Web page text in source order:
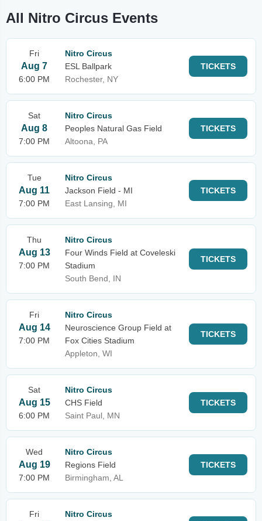
All Nitro Circus Events
Fri
Aug 7
6:00 PM
Nitro Circus
ESL Ballpark
Rochester, NY
TICKETS
Sat
Aug 8
7:00 PM
Nitro Circus
Peoples Natural Gas Field
Altoona, PA
TICKETS
Tue
Aug 11
7:00 PM
Nitro Circus
Jackson Field - MI
East Lansing, MI
TICKETS
Thu
Aug 13
7:00 PM
Nitro Circus
Four Winds Field at Coveleski
Stadium
South Bend, IN
TICKETS
Fri
Aug 14
7:00 PM
Nitro Circus
Neuroscience Group Field at
Fox Cities Stadium
Appleton, WI
TICKETS
Sat
Aug 15
6:00 PM
Nitro Circus
CHS Field
Saint Paul, MN
TICKETS
Wed
Aug 19
7:00 PM
Nitro Circus
Regions Field
Birmingham, AL
TICKETS
Fri
Nitro Circus